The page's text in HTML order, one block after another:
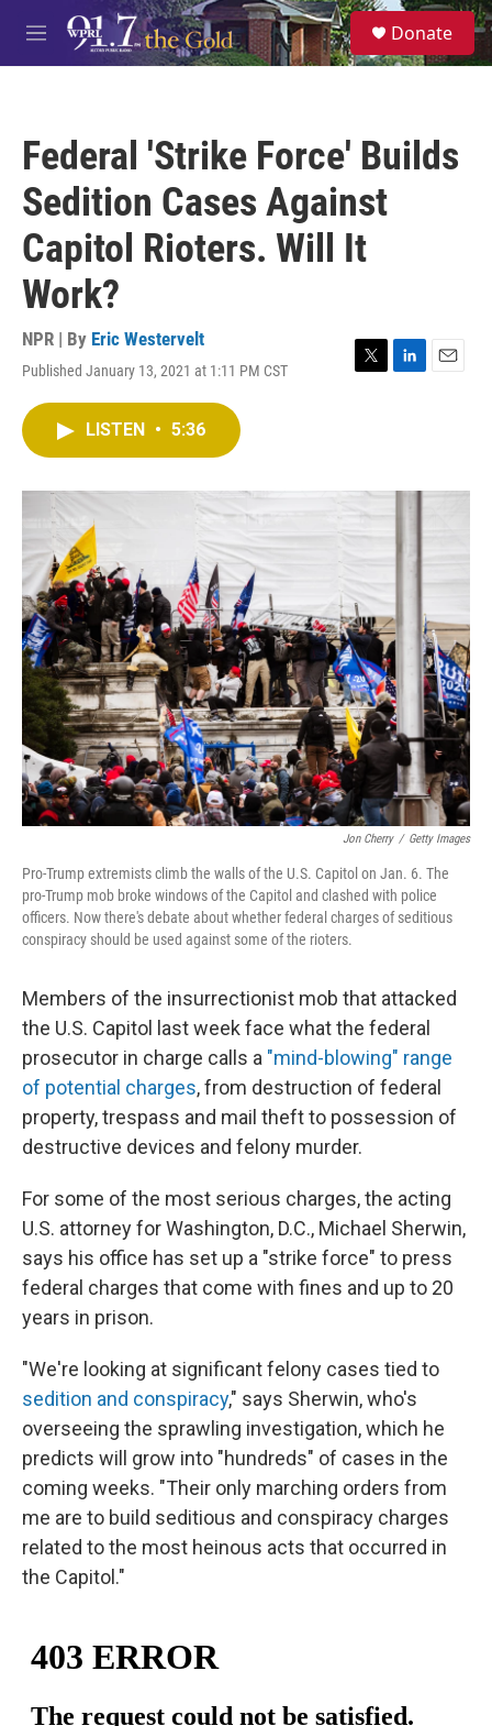
Skip to main content
M
e
S
e
a
Donate
Federal 'Strike Force' Builds
Sedition Cases Against
Capitol Rioters. Will It
Work?
NPR | By Eric Westervelt
Published January 13, 2021 at 1:11 PM CST
T
r
L
I
E
LISTEN • 5:36
Jon Cherry / Getty Images
Pro-Trump extremists climb the walls of the U.S. Capitol on Jan. 6. The
pro-Trump mob broke windows of the Capitol and clashed with police
officers. Now there's debate about whether federal charges of seditious
conspiracy should be used against some of the rioters.
Members of the insurrectionist mob that attacked
the U.S. Capitol last week face what the federal
prosecutor in charge calls a "mind-blowing" range
of potential charges, from destruction of federal
property, trespass and mail theft to possession of
destructive devices and felony murder.
For some of the most serious charges, the acting
U.S. attorney for Washington, D.C., Michael Sherwin,
says his office has set up a "strike force" to press
federal charges that come with fines and up to 20
years in prison.
"We're looking at significant felony cases tied to
sedition and conspiracy," says Sherwin, who's
overseeing the sprawling investigation, which he
predicts will grow into "hundreds" of cases in the
coming weeks. "Their only marching orders from
me are to build seditious and conspiracy charges
related to the most heinous acts that occurred in
the Capitol."